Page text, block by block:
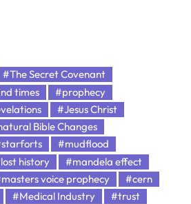
#The Secret Covenant
times
#prophecy
#Jesus Christ
Bible Changes
#mudflood
history
#mandela effect
voice prophecy
#cern
#Medical Industry
#trust